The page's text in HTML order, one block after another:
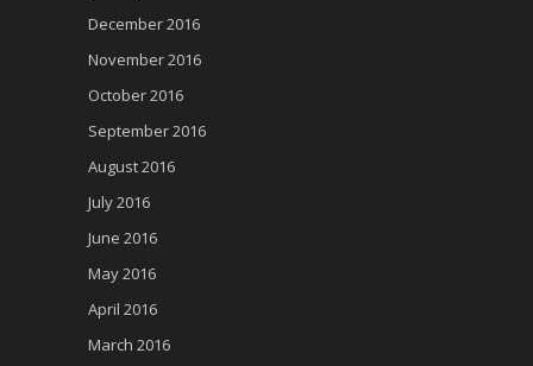
December 2016
November 2016
October 2016
September 2016
August 2016
July 2016
June 2016
May 2016
April 2016
March 2016